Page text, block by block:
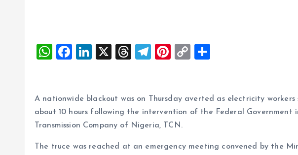
W
s
A
p
p
F
b
o
o
k
Li
e
dI
n
X
T
a
d
s
T
g
r
a
m
Pi
es
t
C
y
Li
k
re
A nationwide blackout was on Thursday averted as electricity
about 10 hours following the intervention of the Federal Government
Transmission Company of Nigeria, TCN.
The truce was reached at an emergency meeting convened by the